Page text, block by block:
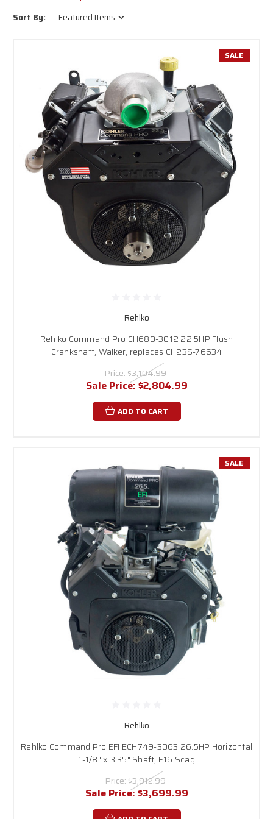
such as log splitters, pressure washers, generators, concrete mixers,
Rehlko engines are designed to meet high performance standards while
ensuring fuel efficiency and long-lasting durability. Whether you are
replacing an old engine or powering a new machine,
crankshaftengines provide exceptional reliability.
Each engine is meticulously engineered for straightforward installation,
and many models come with recoil or electric start options for added
convenience. From the 6.5 HP RH265-3103 to the robust CH940-3001
featuring a1-1/8” shaft and up to 37 HP, you will discover the perfect
match for everything from turf care equipment to industrial machinery.
Every Rehlko OHV horizontal engine can be completely rebuilt and works
well with many different equipment brands. Made from top-notch
materials, these small gas engines reduce maintenance needs while
enhancing operational time in the field or at the job site. Their compact
structure also guarantees fit in tight spaces, and eachmodel includes
free shippingto all lower 48 U.S. states.
Unsure about which model suits your needs? Our knowledgeable team is
here to assist you in choosing the ideal horizontal shaft Rehlko engine
tailored to your required horsepower, shaft size, mounting configuration,
Rehlko engines are an excellent option for replacing or upgrading your
durability. With various models offered across different horsepower
levels, customers can choose the appropriate output for both light-duty
tasks and demanding commercial applications. Whether you're looking for
1-inch horizontal shaft gas engine or a robust 1-1/8-inch shaft
with electric start, Rehlko has the perfect engine for your needs.
Along with providing excellent value, Rehlko engines are recognized for
their simple maintenance, as parts and accessories are easily accessible.
Carroll Stream Motor Company, we take pride in providing quick
turnaround times and complimentary shipping on all Rehlko horizontal
shaft engines. Most orders are dispatched promptly from our well-
stocked warehouse, and our knowledgeable team is ready to help you at
1-888-208-2088with sizing, compatibility, and suggestions. We’re
dedicated to ensuring you discover a robust, durable solution for your
equipment.
Sort By:
SALE
Rehlko
Rehlko Command Pro CH680-3012 22.5HP Flush
Crankshaft, Walker, replaces CH23S-76634
Price: $3,104.99
Sale Price: $2,804.99
ADD TO CART
SALE
Rehlko
Rehlko Command Pro EFI ECH749-3063 26.5HP Horizontal
1-1/8" x 3.35" Shaft, E16 Scag
Price: $3,912.99
Sale Price:$3,699.99